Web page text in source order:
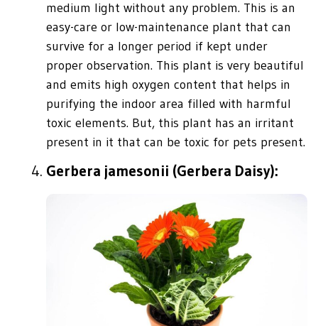
medium light without any problem. This is an
easy-care or low-maintenance plant that can
survive for a longer period if kept under
proper observation. This plant is very beautiful
and emits high oxygen content that helps in
purifying the indoor area filled with harmful
toxic elements. But, this plant has an irritant
present in it that can be toxic for pets present.
Gerbera jamesonii (Gerbera Daisy):